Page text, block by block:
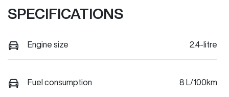
SPECIFICATIONS
Engine size 2.4-litre
Fuel consumption 8 L/100km